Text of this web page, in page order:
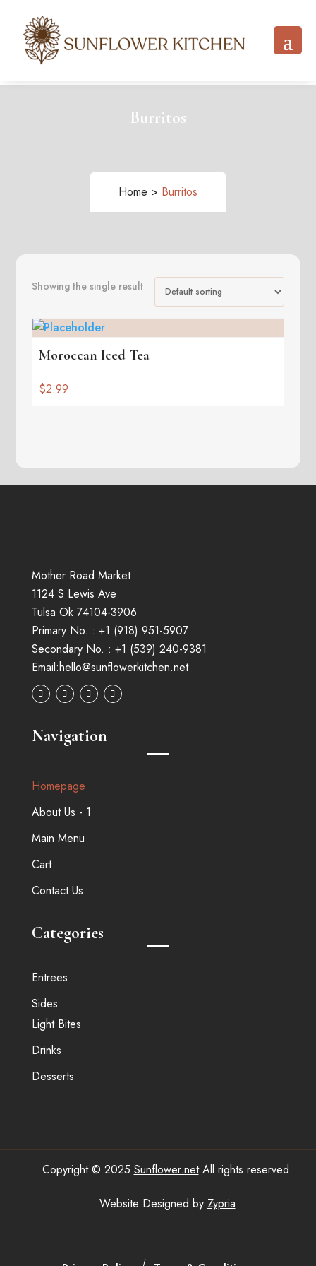
Burritos
Home > Burritos
Showing the single result
Moroccan Iced Tea
$2.99
Mother Road Market
1124 S Lewis Ave
Tulsa Ok 74104-3906
Primary No. : +1 (918) 951-5907
Secondary No. : +1 (539) 240-9381
Email:hello@sunflowerkitchen.net
Navigation
Homepage
About Us - 1
Main Menu
Cart
Contact Us
Categories
Entrees
Sides
Light Bites
Drinks
Desserts
Copyright © 2025 Sunflower.netAll rights reserved.
Website Designed by Zypria